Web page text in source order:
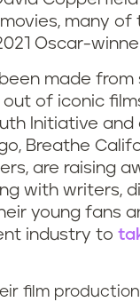
many
Oscar-
made
of iconic films
Initiative
Breathe
are raising
with writers,
young fans
industry to
film